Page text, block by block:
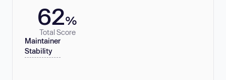
62%
Total Score
Maintainer
Stability